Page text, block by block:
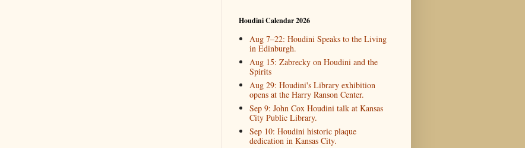
Houdini Calendar 2026
Aug 7–22: Houdini Speaks to the Living
in Edinburgh.
Aug 15: Zabrecky on Houdini and the
Spirits
Aug 29: Houdini's Library exhibition
opens at the Harry Ranson Center.
Sep 9: John Cox Houdini talk at Kansas
City Public Library.
Sep 10: Houdini historic plaque
dedication in Kansas City.